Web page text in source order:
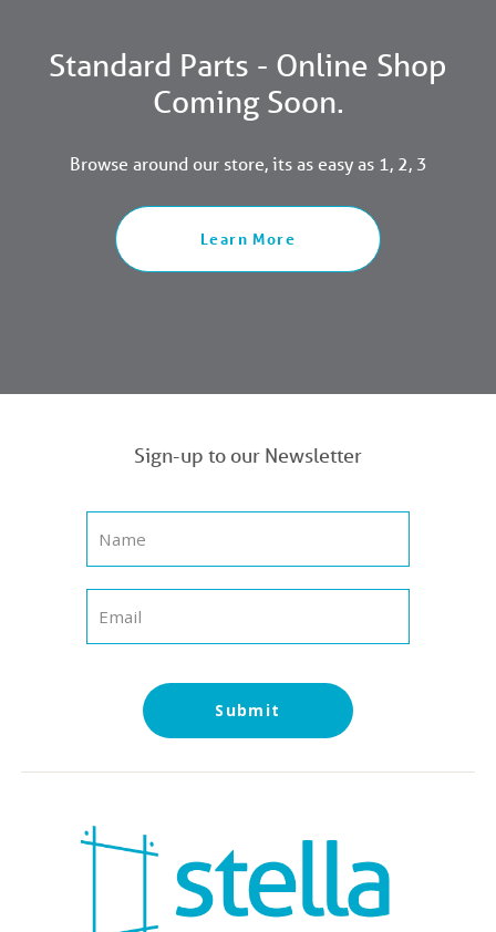
Standard Parts - Online Shop
Coming Soon.
Browse around our store, its as easy as 1, 2, 3
Learn More
Sign-up to our Newsletter
Submit